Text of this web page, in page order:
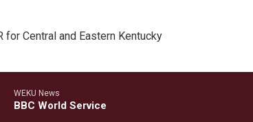
for Central and Eastern Kentucky
WEKU News
BBC World Service